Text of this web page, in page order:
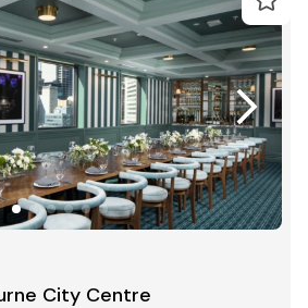
City Centre